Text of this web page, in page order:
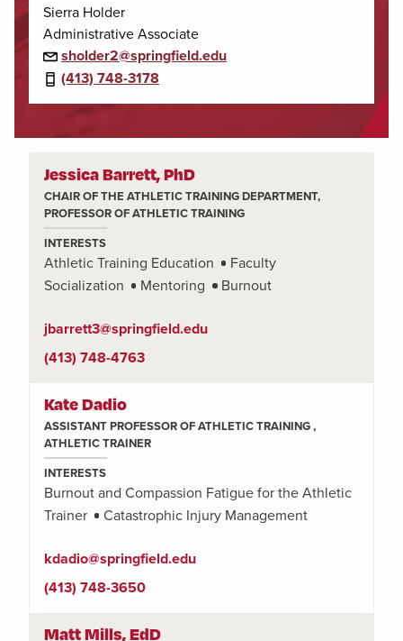
Sierra Holder
Administrative Associate
sholder2@springfield.edu
(413) 748-3178
Jessica Barrett, PhD
CHAIR OF THE ATHLETIC TRAINING DEPARTMENT,
PROFESSOR OF ATHLETIC TRAINING
INTERESTS
Athletic Training Education
Faculty
Socialization
Mentoring Burnout
jbarrett3@springfield.edu
(413) 748-4763
Kate Dadio
ASSISTANT PROFESSOR OF ATHLETIC TRAINING ,
ATHLETIC TRAINER
INTERESTS
Burnout and Compassion Fatigue for the Athletic
Trainer
Catastrophic Injury Management
kdadio@springfield.edu
(413) 748-3650
Matt Mills, EdD